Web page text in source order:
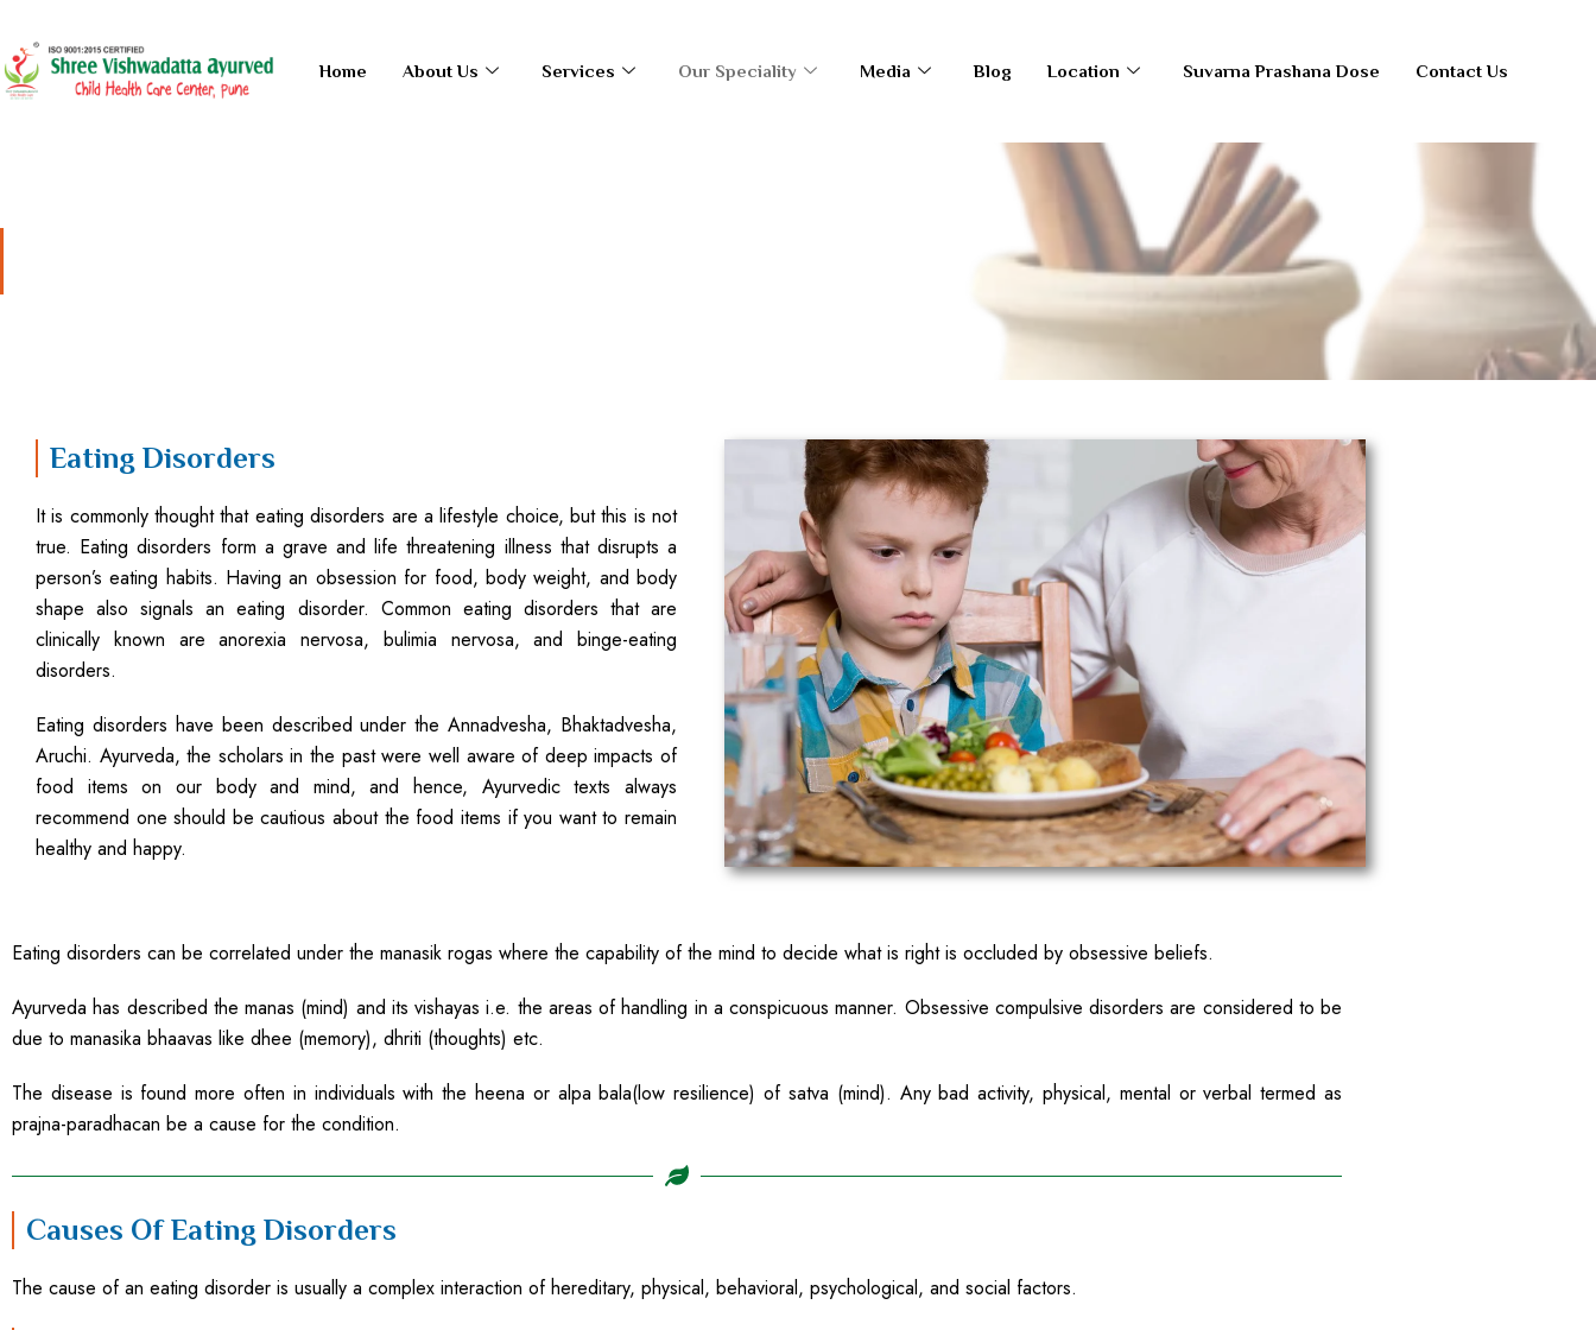
content
Home About Us Services Our Speciality Media Blog Location Suvarna Prashana Dose Contact Us
Eating Disorders
It is commonly thought that eating disorders are a lifestyle choice, but this is not
true. Eating disorders form a grave and life threatening illness that disrupts a
person’s eating habits. Having an obsession for food, body weight, and body
shape also signals an eating disorder. Common eating disorders that are
clinically known are anorexia nervosa, bulimia nervosa, and binge-eating
disorders.
Eating disorders have been described under the Annadvesha, Bhaktadvesha,
Aruchi. Ayurveda, the scholars in the past were well aware of deep impacts of
food items on our body and mind, and hence, Ayurvedic texts always
recommend one should be cautious about the food items if you want to remain
healthy and happy.
Eating disorders can be correlated under the manasik rogas where the capability of the mind to decide what is right is occluded by obsessive beliefs.
Ayurveda has described the manas (mind) and its vishayas i.e. the areas of handling in a conspicuous manner. Obsessive compulsive disorders are considered to be
due to manasika bhaavas like dhee (memory), dhriti (thoughts) etc.
The disease is found more often in individuals with the heena or alpa bala(low resilience) of satva (mind). Any bad activity, physical, mental or verbal termed as
prajna-paradhacan be a cause for the condition.
Causes Of Eating Disorders
The cause of an eating disorder is usually a complex interaction of hereditary, physical, behavioral, psychological, and social factors.